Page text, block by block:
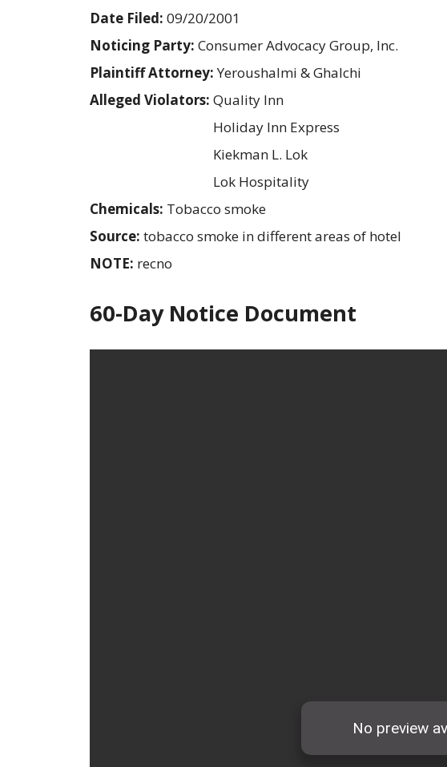
Date Filed: 09/20/2001
Noticing Party: Consumer Advocacy Group, Inc.
Plaintiff Attorney:Yeroushalmi & Ghalchi
Alleged Violators: Quality Inn
Holiday Inn Express
Kiekman L. Lok
Lok Hospitality
Chemicals: Tobacco smoke
Source: tobacco smoke in different areas of hotel
NOTE: recno
60-Day Notice Document